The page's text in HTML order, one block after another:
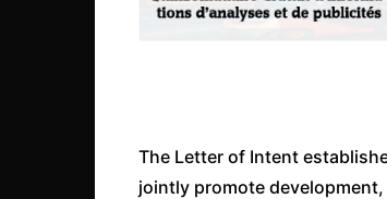
The Letter of Intent
jointly promote